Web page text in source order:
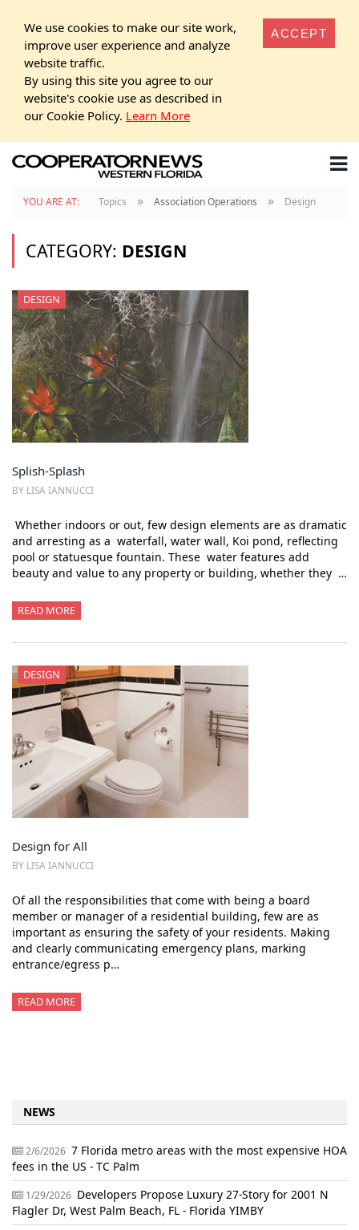
We use cookies to make our site work,
improve user experience and analyze
website traffic.
By using this site you agree to our
website's cookie use as described in
our Cookie Policy. Learn More
ACCEPT
YOU ARE AT: Topics » Association Operations » Design
CATEGORY: DESIGN
DESIGN
Splish-Splash
BY LISA IANNUCCI
Whether indoors or out, few design elements are as dramatic
and arresting as a waterfall, water wall, Koi pond, reflecting
pool or statuesque fountain. These water features add
beauty and value to any property or building, whether they …
READ MORE
DESIGN
Design for All
BY LISA IANNUCCI
Of all the responsibilities that come with being a board
member or manager of a residential building, few are as
important as ensuring the safety of your residents. Making
and clearly communicating emergency plans, marking
entrance/egress p…
READ MORE
NEWS
2/6/2026 7 Florida metro areas with the most expensive HOA
fees in the US - TC Palm
1/29/2026 Developers Propose Luxury 27-Story for 2001 N
Flagler Dr, West Palm Beach, FL - Florida YIMBY